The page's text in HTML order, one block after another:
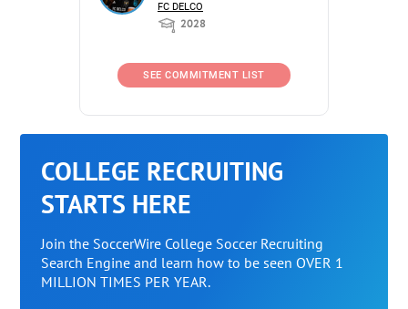
FC DELCO
2028
SEE COMMITMENT LIST
COLLEGE RECRUITING
STARTS HERE
Join the SoccerWire College Soccer Recruiting
Search Engine and learn how to be seen OVER 1
MILLION TIMES PER YEAR.